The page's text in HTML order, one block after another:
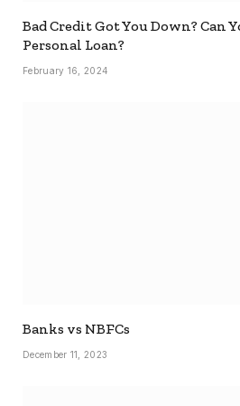
Bad Credit Got You Down? Can
Personal Loan?
February 16, 2024
Banks vs NBFCs
December 11, 2023